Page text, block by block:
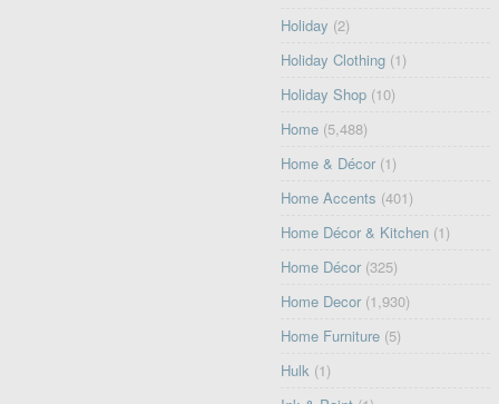
Holiday (2)
Holiday Clothing (1)
Holiday Shop (10)
Home (5,488)
Home & Décor (1)
Home Accents (401)
Home Décor & Kitchen (1)
Home Décor (325)
Home Decor (1,930)
Home Furniture (5)
Hulk (1)